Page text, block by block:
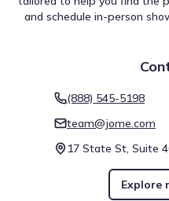
and schedule in-person
(888) 545-5198
team@jome.com
17 State St, Suite
Explore